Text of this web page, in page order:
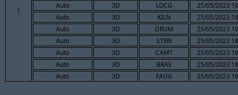
1
Auto
3D LOCG 25/05/2023
Auto
3D KILN 25/05/2023
Auto
3D DRUM 25/05/2023
Auto
3D STRN 25/05/2023
Auto
3D CAMT 25/05/2023
Auto
3D BRAE 25/05/2023
Auto
3D FAUG 25/05/2023